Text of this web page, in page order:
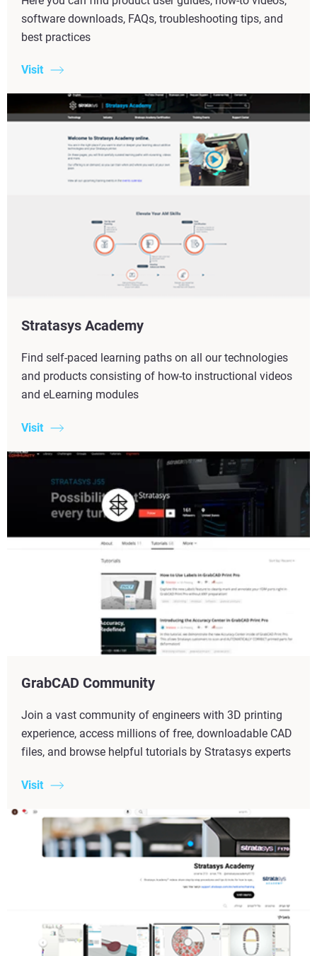
software downloads, FAQs, troubleshooting tips, and
best practices
Visit
Stratasys Academy
Find self-paced learning paths on all our technologies
and products consisting of how-to instructional videos
and eLearning modules
Visit
GrabCAD Community
Join a vast community of engineers with 3D printing
experience, access millions of free, downloadable CAD
files, and browse helpful tutorials by Stratasys experts
Visit